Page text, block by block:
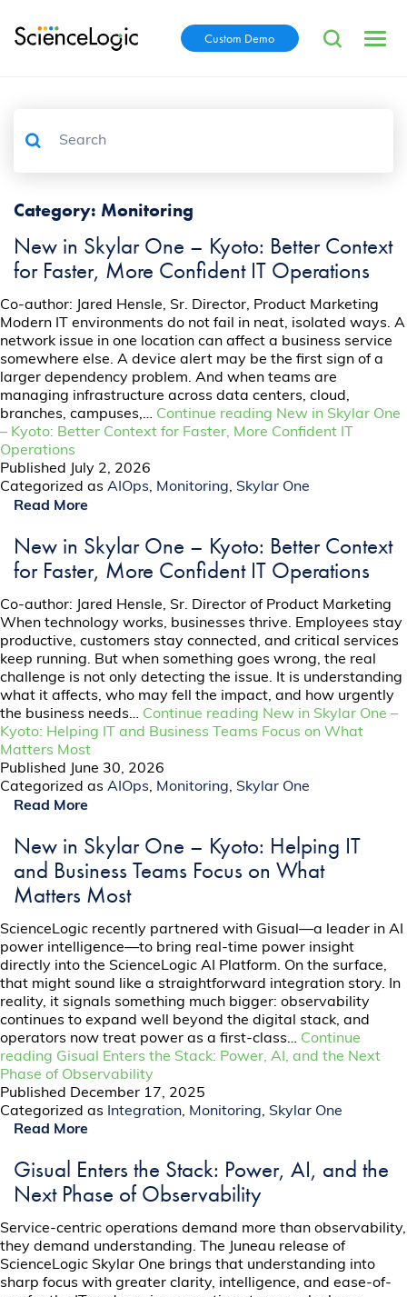
Custom Demo
Category: Monitoring
New in Skylar One – Kyoto: Better Context
for Faster, More Confident IT Operations
Co-author: Jared Hensle, Sr. Director, Product Marketing
Modern IT environments do not fail in neat, isolated ways. A
network issue in one location can affect a business service
somewhere else. A device alert may be the first sign of a
larger dependency problem. And when teams are
managing infrastructure across data centers, cloud,
branches, campuses,… Continue reading New in Skylar One
– Kyoto: Better Context for Faster, More Confident IT
Operations
Published
July 2, 2026
Categorized asAIOps, Monitoring, Skylar One
Read More
New in Skylar One – Kyoto: Better Context
for Faster, More Confident IT Operations
Co-author: Jared Hensle, Sr. Director of Product Marketing
When technology works, businesses thrive. Employees stay
productive, customers stay connected, and critical services
keep running. But when something goes wrong, the real
challenge is not only detecting the issue. It is understanding
what it affects, who may fell the impact, and how urgently
the business needs… Continue reading New in Skylar One –
Kyoto: Helping IT and Business Teams Focus on What
Matters Most
Published
June 30, 2026
Categorized asAIOps, Monitoring, Skylar One
Read More
New in Skylar One – Kyoto: Helping IT
and Business Teams Focus on What
Matters Most
ScienceLogic recently partnered with Gisual—a leader in AI
power intelligence­—to bring real-time power insight
directly into the ScienceLogic AI Platform. On the surface,
that might sound like a straightforward integration story. In
reality, it signals something much bigger: observability
continues to expand well beyond the digital stack, and
operators now treat power as a first-class… Continue
reading Gisual Enters the Stack: Power, AI, and the Next
Phase of Observability
Published December 17, 2025
Categorized as
Integration, Monitoring, Skylar One
Read More
Gisual Enters the Stack: Power, AI, and the
Next Phase of Observability
Service-centric operations demand more than observability,
they demand understanding. The Juneau release of
ScienceLogic Skylar One brings that understanding into
sharp focus with greater clarity, intelligence, and ease-of-